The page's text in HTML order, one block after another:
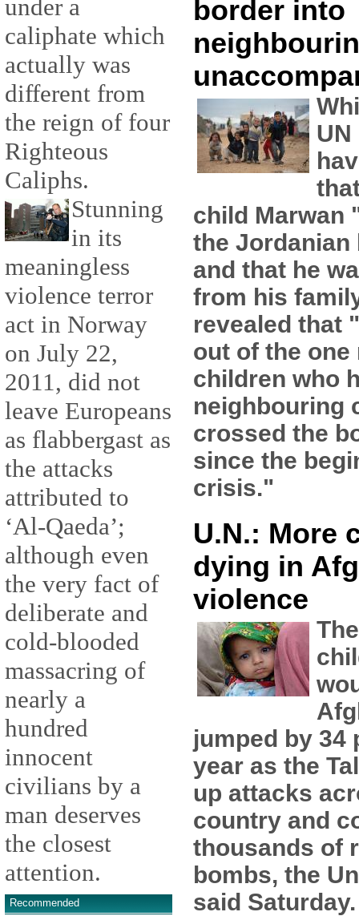
under a
caliphate which
actually was
different from
the reign of four
Righteous
Caliphs.
Stunning
in its
meaningless
violence terror
act in Norway
on July 22,
2011, did not
leave Europeans
as flabbergast as
the attacks
attributed to
‘Al-Qaeda’;
although even
the very fact of
deliberate and
cold-blooded
massacring of
nearly a
hundred
innocent
civilians by a
man deserves
the closest
attention.
Recommended
border into
child Marwan
the Jordanian
and that he
from his
revealed that
out of the
children who
neighbouring
crossed the
since the
crisis."
U.N.: More
dying in
violence
jumped by 34
year as the
up attacks
country and
thousands of
bombs, the
said Saturday.